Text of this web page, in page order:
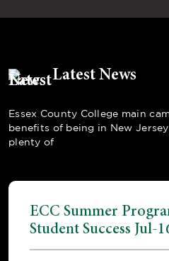
Latest News
Essex County College main
benefits of being in New
plenty of
ECC Summer
Student Success Jul-